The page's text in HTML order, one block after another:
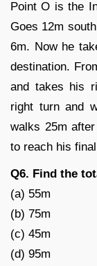
Point O is the
Goes 12m
6m. Now he
destination.
and takes his
right turn and
walks 25m
to reach his
Q6. Find the
(a) 55m
(b) 75m
(c) 45m
(d) 95m